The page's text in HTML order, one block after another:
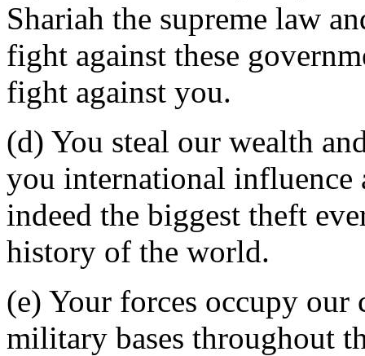
Shariah the supreme law
fight against these
fight against you.
(d) You steal our wealth
you international
indeed the biggest theft
history of the world.
(e) Your forces occupy our
military bases throughout